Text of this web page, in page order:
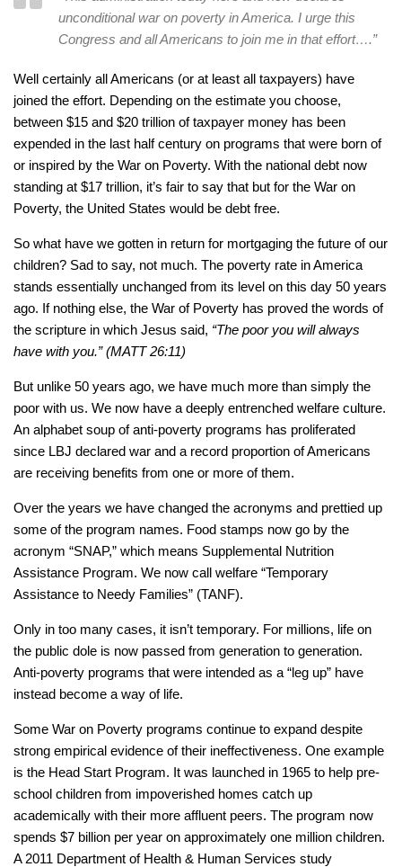
unconditional war on poverty in America. I urge this
Congress and all Americans to join me in that effort….”
Well certainly all Americans (or at least all taxpayers) have
joined the effort. Depending on the estimate you choose,
between $15 and $20 trillion of taxpayer money has been
expended in the last half century on programs that were born of
or inspired by the War on Poverty. With the national debt now
standing at $17 trillion, it’s fair to say that but for the War on
Poverty, the United States would be debt free.
So what have we gotten in return for mortgaging the future of our
children? Sad to say, not much. The poverty rate in America
stands essentially unchanged from its level on this day 50 years
ago. If nothing else, the War of Poverty has proved the words of
the scripture in which Jesus said, “The poor you will always
have with you.” (MATT 26:11)
But unlike 50 years ago, we have much more than simply the
poor with us. We now have a deeply entrenched welfare culture.
An alphabet soup of anti-poverty programs has proliferated
since LBJ declared war and a record proportion of Americans
are receiving benefits from one or more of them.
Over the years we have changed the acronyms and prettied up
some of the program names. Food stamps now go by the
acronym “SNAP,” which means Supplemental Nutrition
Assistance Program. We now call welfare “Temporary
Assistance to Needy Families” (TANF).
Only in too many cases, it isn’t temporary. For millions, life on
the public dole is now passed from generation to generation.
Anti-poverty programs that were intended as a “leg up” have
instead become a way of life.
Some War on Poverty programs continue to expand despite
strong empirical evidence of their ineffectiveness. One example
is the Head Start Program. It was launched in 1965 to help pre-
school children from impoverished homes catch up
academically with their more affluent peers. The program now
spends $7 billion per year on approximately one million children.
A 2011 Department of Health & Human Services study